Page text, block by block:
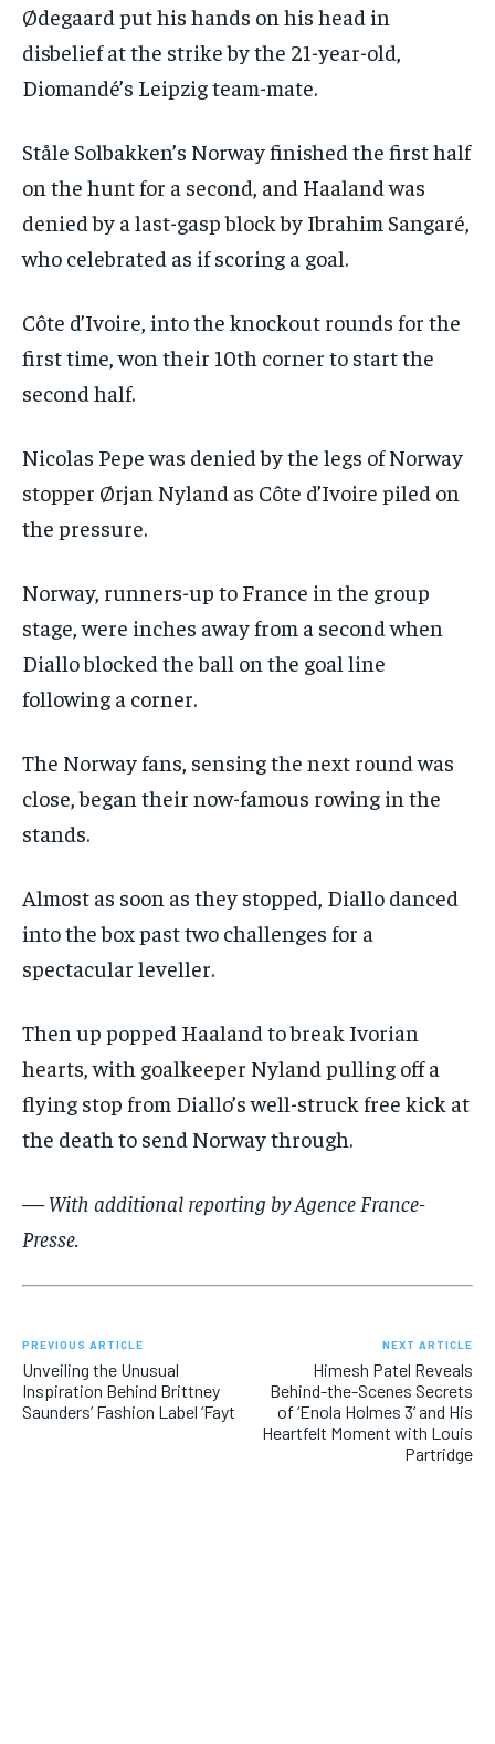
Ødegaard put his hands on his head in
disbelief at the strike by the 21-year-old,
Diomandé’s Leipzig team-mate.
Ståle Solbakken’s Norway finished the first half
on the hunt for a second, and Haaland was
denied by a last-gasp block by Ibrahim Sangaré,
who celebrated as if scoring a goal.
Côte d’Ivoire, into the knockout rounds for the
first time, won their 10th corner to start the
second half.
Nicolas Pepe was denied by the legs of Norway
stopper Ørjan Nyland as Côte d’Ivoire piled on
the pressure.
Norway, runners-up to France in the group
stage, were inches away from a second when
Diallo blocked the ball on the goal line
following a corner.
The Norway fans, sensing the next round was
close, began their now-famous rowing in the
stands.
Almost as soon as they stopped, Diallo danced
into the box past two challenges for a
spectacular leveller.
Then up popped Haaland to break Ivorian
hearts, with goalkeeper Nyland pulling off a
flying stop from Diallo’s well-struck free kick at
the death to send Norway through.
— With additional reporting by Agence France-
Presse.
PREVIOUS ARTICLE
Unveiling the Unusual
Inspiration Behind Brittney
Saunders’ Fashion Label ‘Fayt
NEXT ARTICLE
Himesh Patel Reveals
Behind-the-Scenes Secrets
of ‘Enola Holmes 3’ and His
Heartfelt Moment with Louis
Partridge